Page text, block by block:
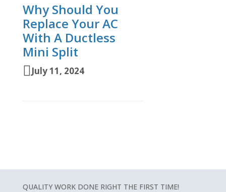
Why Should You
Replace Your AC
With A Ductless
Mini Split
July 11, 2024
QUALITY WORK DONE RIGHT THE FIRST TIME!